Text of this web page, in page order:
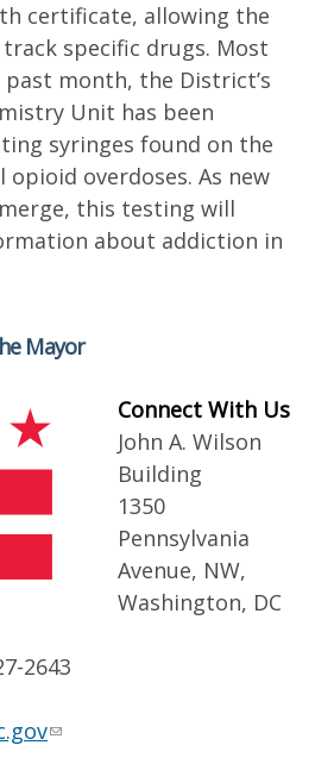
certificate, allowing the
specific drugs. Most
month, the District’s
Unit has been
syringes found on the
overdoses. As new
this testing will
about addiction in
Mayor
Connect With Us
John A. Wilson
Building
1350
Pennsylvania
Avenue, NW,
Washington, DC
2643